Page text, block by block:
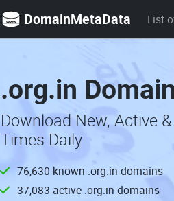
DomainMetaData List
.org.in
Download New, Active
Times Daily
76,630 known .org.in domains
37,083 active .org.in domains